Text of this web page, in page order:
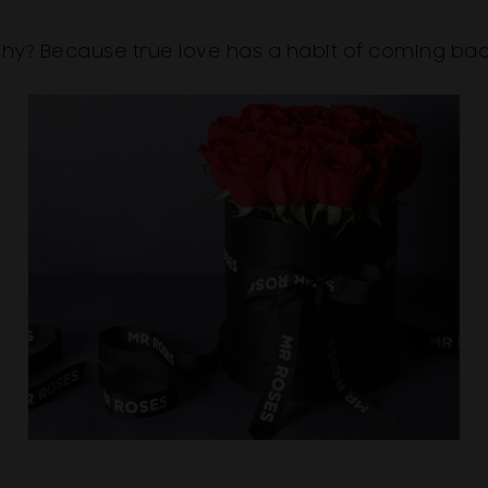
Because true love has a habit of coming